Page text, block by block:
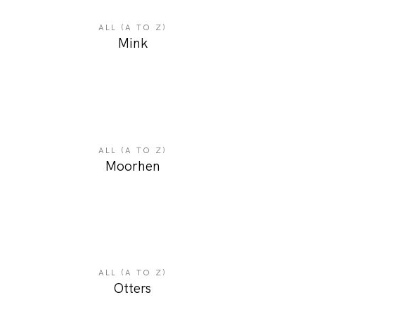
ALL (A TO Z)
Mink
ALL (A TO Z)
Moorhen
ALL (A TO Z)
Otters